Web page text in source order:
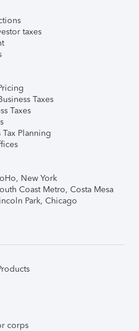
taxes
Taxes
Taxes
Planning
New York
Coast Metro, Costa Mesa
Park, Chicago
corps